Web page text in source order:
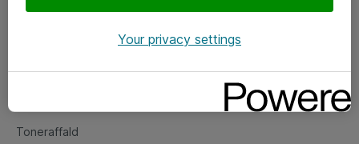
Fejlmelding
Toneraffald
Your privacy settings